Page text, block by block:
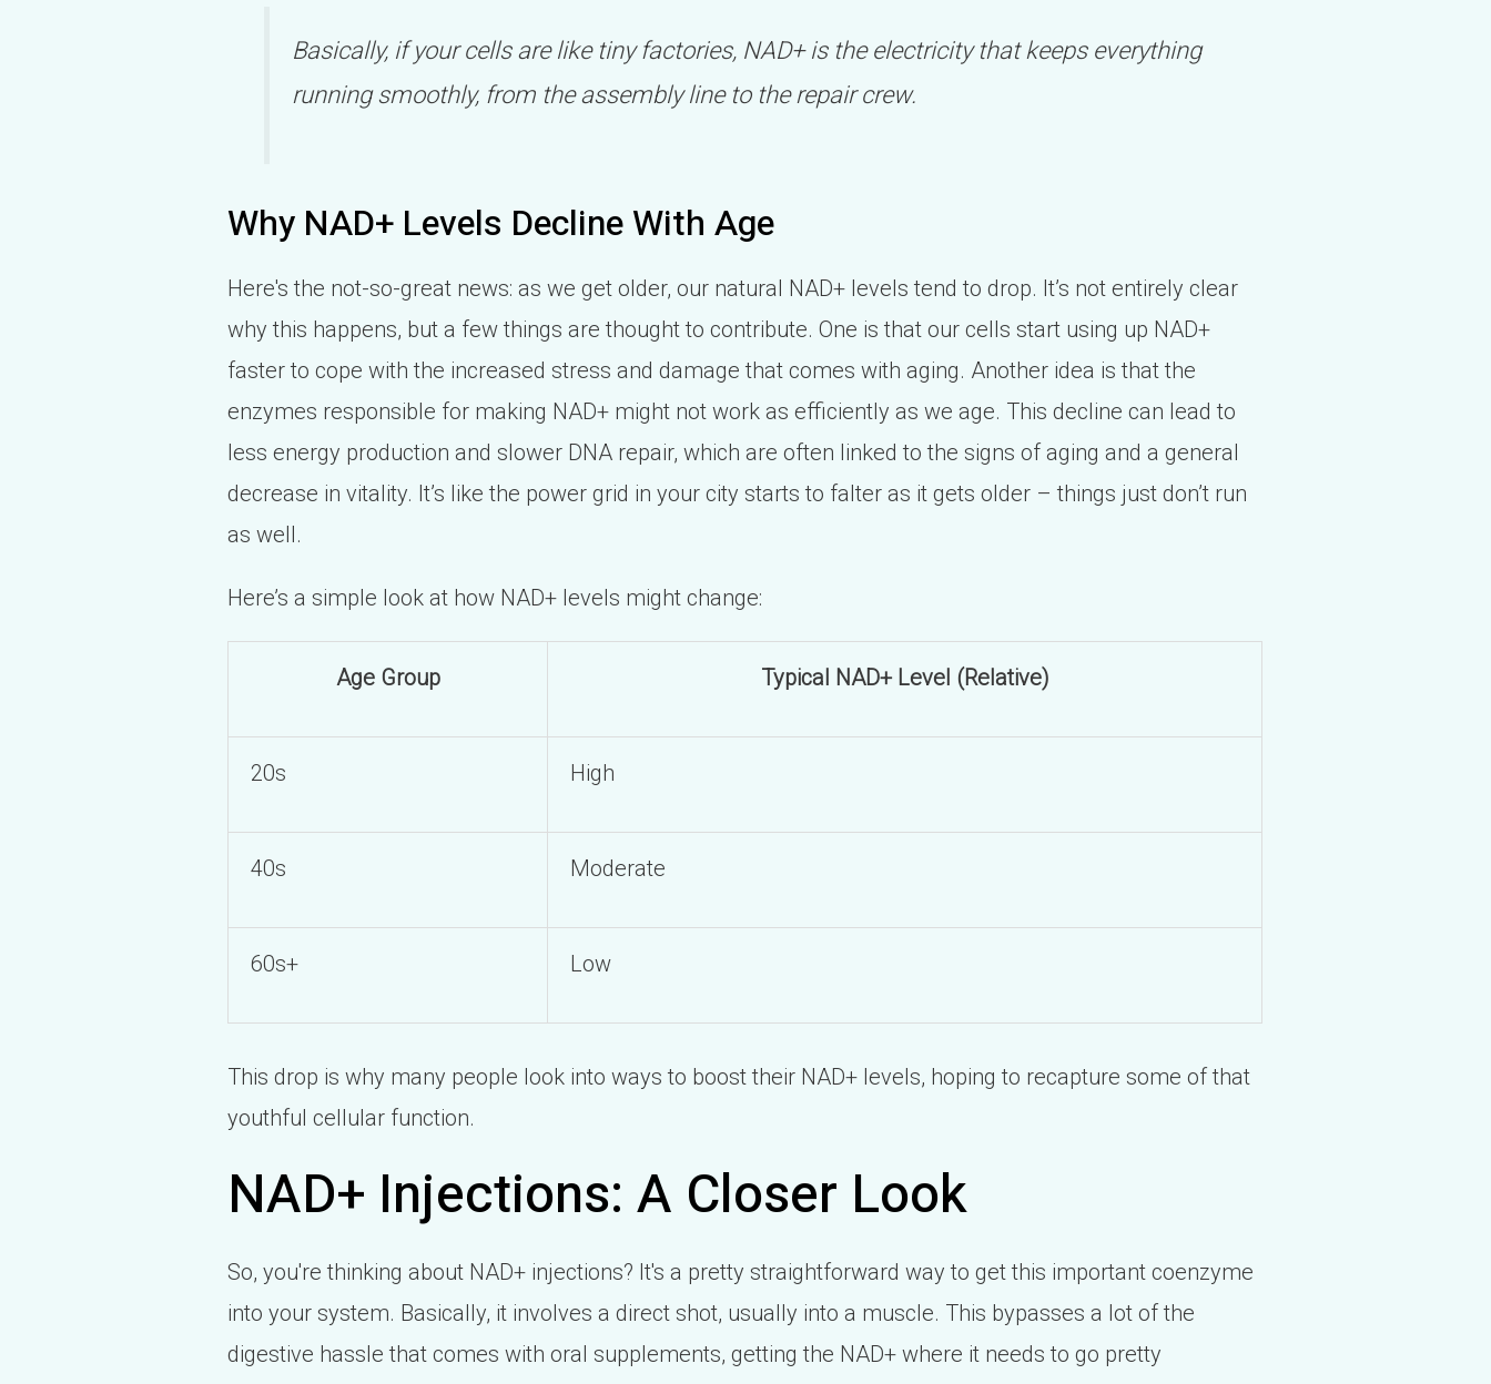
Basically, if your cells are like tiny factories, NAD+ is the electricity that keeps everything
running smoothly, from the assembly line to the repair crew.
Why NAD+ Levels Decline With Age
Here's the not-so-great news: as we get older, our natural NAD+ levels tend to drop. It’s not entirely clear
why this happens, but a few things are thought to contribute. One is that our cells start using up NAD+
faster to cope with the increased stress and damage that comes with aging. Another idea is that the
enzymes responsible for making NAD+ might not work as efficiently as we age. This decline can lead to
less energy production and slower DNA repair, which are often linked to the signs of aging and a general
decrease in vitality. It’s like the power grid in your city starts to falter as it gets older – things just don’t run
as well.
Here’s a simple look at how NAD+ levels might change:
Age Group Typical NAD+ Level (Relative)
20s High
40s Moderate
60s+ Low
This drop is why many people look into ways to boost their NAD+ levels, hoping to recapture some of that
youthful cellular function.
NAD+ Injections: A Closer Look
So, you're thinking about NAD+ injections? It's a pretty straightforward way to get this important coenzyme
into your system. Basically, it involves a direct shot, usually into a muscle. This bypasses a lot of the
digestive hassle that comes with oral supplements, getting the NAD+ where it needs to go pretty